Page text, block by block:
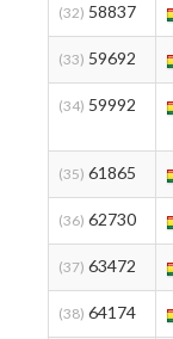
(32) 58837
(33) 59692
(34) 59992
(35) 61865
(36) 62730
(37) 63472
(38) 64174